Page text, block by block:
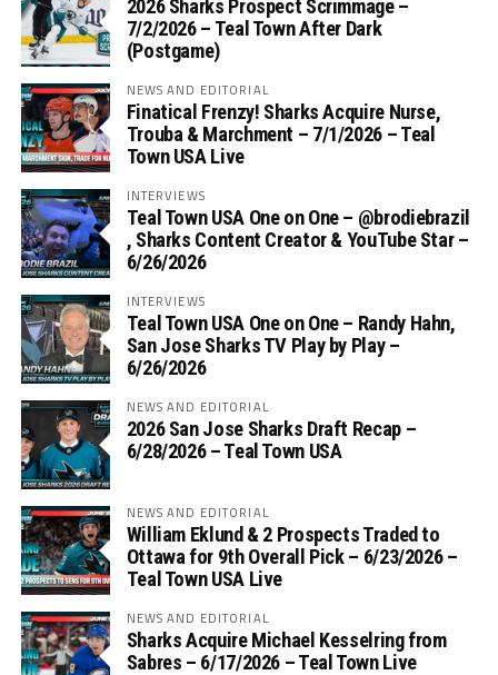
2026 Sharks Prospect Scrimmage –
7/2/2026 – Teal Town After Dark
(Postgame)
NEWS AND EDITORIAL
Finatical Frenzy! Sharks Acquire Nurse,
Trouba & Marchment – 7/1/2026 – Teal
Town USA Live
INTERVIEWS
Teal Town USA One on One – ‪@brodiebrazil‬
, Sharks Content Creator & YouTube Star –
6/26/2026
INTERVIEWS
Teal Town USA One on One – ‪Randy Hahn,
San Jose Sharks TV Play by Play –
6/26/2026
NEWS AND EDITORIAL
2026 San Jose Sharks Draft Recap –
6/28/2026 – Teal Town USA
NEWS AND EDITORIAL
William Eklund & 2 Prospects Traded to
Ottawa for 9th Overall Pick – 6/23/2026 –
Teal Town USA Live
NEWS AND EDITORIAL
Sharks Acquire Michael Kesselring from
Sabres – 6/17/2026 – Teal Town Live